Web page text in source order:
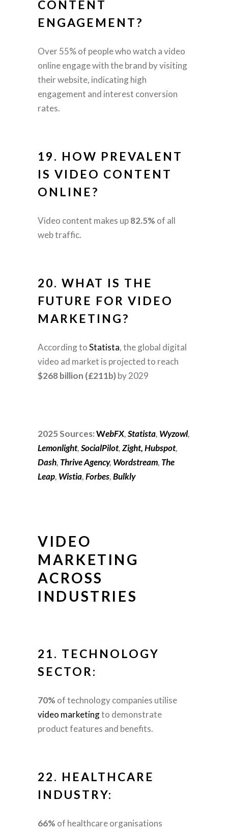
CONTENT
ENGAGEMENT?
Over 55% of people who watch a video
online engage with the brand by visiting
their website, indicating high
engagement and interest conversion
rates.
19. HOW PREVALENT
IS VIDEO CONTENT
ONLINE?
Video content makes up82.5% of all
web traffic.
20. WHAT IS THE
FUTURE FOR VIDEO
MARKETING?
According toStatista, the global digital
video ad market is projected to reach
$268 billion (£211b) by 2029
2025 Sources:WebFX,Statista, Wyzowl,
Lemonlight,SocialPilot,Zight,Hubspot,
Dash, Thrive Agency, Wordstream, The
Leap, Wistia,Forbes,Bulkly
VIDEO
MARKETING
ACROSS
INDUSTRIES
21. TECHNOLOGY
SECTOR:
70% of technology companies utilise
video marketingto demonstrate
product features and benefits.
22. HEALTHCARE
INDUSTRY:
66% of healthcare organisations